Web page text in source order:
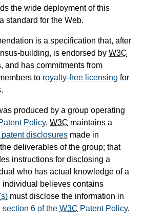
the wide deployment of this
standard for the Web.
is a specification that, after
building, is endorsed by W3C
and has commitments from
to royalty-free licensing for
produced by a group operating
Policy. W3C maintains a
disclosures made in
deliverables of the group; that
instructions for disclosing a
who has actual knowledge of a
individual believes contains
must disclose the information in
section 6 of the W3C Patent Policy.